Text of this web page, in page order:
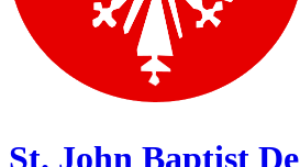
St. John Baptist